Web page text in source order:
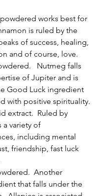
works best for
is ruled by the
of success, healing,
and of course, love.
Nutmeg falls
of Jupiter and is
Good Luck ingredient
with positive spirituality.
extract.  Ruled by
a variety of
including mental
friendship, fast luck
Another
that falls under the